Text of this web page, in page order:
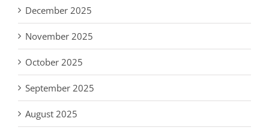
December 2025
November 2025
October 2025
September 2025
August 2025